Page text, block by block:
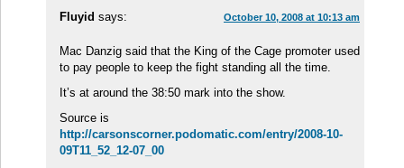
Fluyid says: October 10, 2008 at 10:13 am
Mac Danzig said that the King of the Cage promoter used
to pay people to keep the fight standing all the time.
It’s at around the 38:50 mark into the show.
Source is
http://carsonscorner.podomatic.com/entry/2008-10-
09T11_52_12-07_00